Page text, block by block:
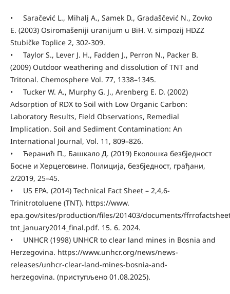
• Saračević L., Mihalj A., Samek D., Gradaščević N., Zovko
E. (2003) Osiromašeniji uranijum u BiH. V. simpozij HDZZ
Stubičke Toplice 2, 302-309.
• Taylor S., Lever J. H., Fadden J., Perron N., Packer B.
(2009) Outdoor weathering and dissolution of TNT and
Tritonal. Chemosphere Vol. 77, 1338–1345.
• Tucker W. A., Murphy G. J., Arenberg E. D. (2002)
Adsorption of RDX to Soil with Low Organic Carbon:
Laboratory Results, Field Observations, Remedial
Implication. Soil and Sediment Contamination: An
International Journal, Vol. 11, 809–826.
• Ћеранић П., Башкало Д. (2019) Еколошка безбједност
Босне и Херцеговине. Полиција, безбједност, грађани,
2/2019, 25–45.
• US EPA. (2014) Technical Fact Sheet – 2,4,6-
Trinitrotoluene (TNT). https://www.
epa.gov/sites/production/files/201403/documents/
tnt_january2014_final.pdf. 15. 6. 2024.
• UNHCR (1998) UNHCR to clear land mines in Bosnia and
Herzegovina. https://www.unhcr.org/news/news-
releases/unhcr-clear-land-mines-bosnia-and-
herzegovina. (приступљено 01.08.2025).